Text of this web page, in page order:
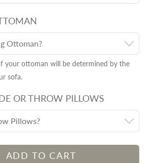
Ottoman?
your ottoman will be determined by the
sofa.
OR THROW PILLOWS
Pillows?
ADD TO CART